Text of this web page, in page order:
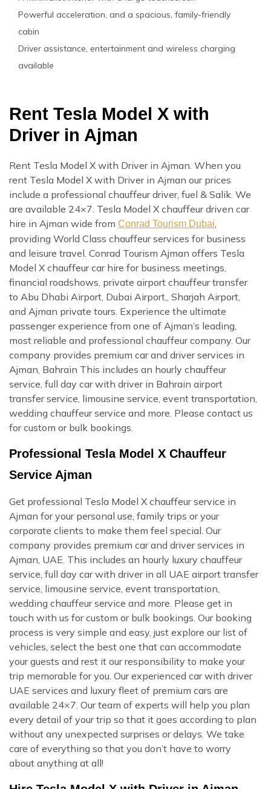
Powerful acceleration, and a spacious, family-friendly
cabin
Driver assistance, entertainment and wireless charging
available
Rent Tesla Model X with
Driver in Ajman
Rent Tesla Model X with Driver in Ajman. When you
rent Tesla Model X with Driver in Ajman our prices
include a professional chauffeur driver, fuel & Salik. We
are available 24×7. Tesla Model X chauffeur driven car
hire in Ajman wide from Conrad Tourism Dubai
providing World Class chauffeur services for business
and leisure travel. Conrad Tourism Ajman offers Tesla
Model X chauffeur car hire for business meetings,
financial roadshows, private airport chauffeur transfer
to Abu Dhabi Airport, Dubai Airport,, Sharjah Airport,
and Ajman private tours. Experience the ultimate
passenger experience from one of Ajman’s leading,
most reliable and professional chauffeur company. Our
company provides premium car and driver services in
Ajman, Bahrain This includes an hourly chauffeur
service, full day car with driver in Bahrain airport
transfer service, limousine service, event transportation,
wedding chauffeur service and more. Please contact us
for custom or bulk bookings.
Professional Tesla Model X Chauffeur
Service Ajman
Get professional Tesla Model X chauffeur service in
Ajman for your personal use, family trips or your
corporate clients to make them feel special. Our
company provides premium car and driver services in
Ajman, UAE. This includes an hourly luxury chauffeur
service, full day car with driver in all UAE airport transfer
service, limousine service, event transportation,
wedding chauffeur service and more. Please get in
touch with us for custom or bulk bookings. Our booking
process is very simple and easy, just explore our list of
vehicles, select the best one that can accommodate
your guests and rest it our responsibility to make your
trip memorable for you. Our experienced car with driver
UAE services and luxury fleet of premium cars are
available 24×7. Our team of experts will help you plan
every detail of your trip so that it goes according to plan
without any unexpected surprises or delays. We take
care of everything so that you don’t have to worry
about anything at all!